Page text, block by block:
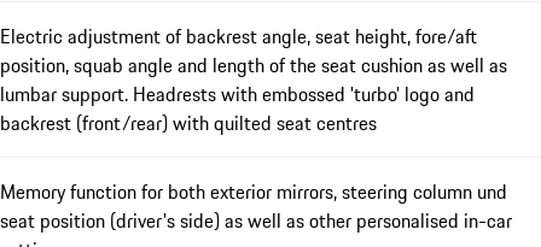
Electric adjustment of backrest angle, seat height, fore/aft
position, squab angle and length of the seat cushion as well as
lumbar support. Headrests with embossed 'turbo' logo and
backrest (front/rear) with quilted seat centres
Memory function for both exterior mirrors, steering column und
seat position (driver's side) as well as other personalised in-car